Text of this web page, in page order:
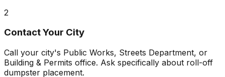
2
Contact Your City
Call your city's Public Works, Streets Department, or
Building & Permits office. Ask specifically about roll-off
dumpster placement.